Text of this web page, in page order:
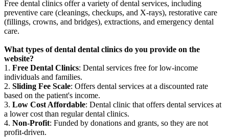
Free dental clinics offer a variety of dental services, including
preventive care (cleanings, checkups, and X-rays), restorative care
(fillings, crowns, and bridges), extractions, and emergency dental
care.
What types of dental dental clinics do you provide on the
website?
1. Free Dental Clinics: Dental services free for low-income
individuals and families.
2. Sliding Fee Scale: Offers dental services at a discounted rate
based on the patient's income.
3. Low Cost Affordable: Dental clinic that offers dental services at
a lower cost than regular dental clinics.
4. Non-Profit: Funded by donations and grants, so they are not
profit-driven.